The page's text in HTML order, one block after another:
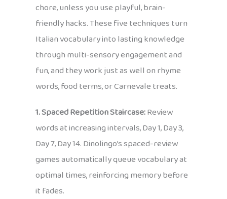
chore, unless you use playful, brain-
friendly hacks. These five techniques turn
Italian vocabulary into lasting knowledge
through multi-sensory engagement and
fun, and they work just as well on rhyme
words, food terms, or Carnevale treats.
1. Spaced Repetition Staircase:Review
words at increasing intervals, Day 1, Day 3,
Day 7, Day 14. Dinolingo’s spaced-review
games automatically queue vocabulary at
optimal times, reinforcing memory before
it fades.